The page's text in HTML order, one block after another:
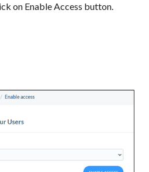
on Enable Access button.